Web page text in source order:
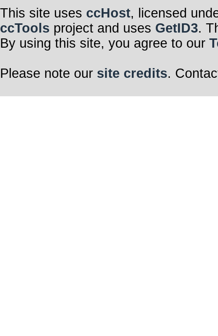
This site uses ccHost, licensed
ccTools project and uses GetID3.
By using this site, you agree to our
Please note our site credits.